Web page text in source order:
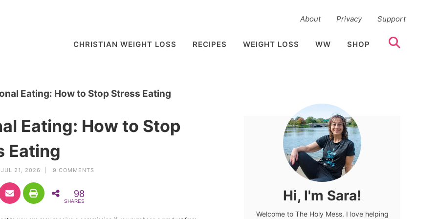
About Privacy Support
CHRISTIAN WEIGHT LOSS RECIPES WEIGHT LOSS WW SHOP
Eating: How to Stop Stress Eating
Eating: How to Stop
Eating
JUL 21, 2026 | 9 COMMENTS
98
SHARES Hi, I'm Sara!
Welcome to The Holy Mess. I love helping